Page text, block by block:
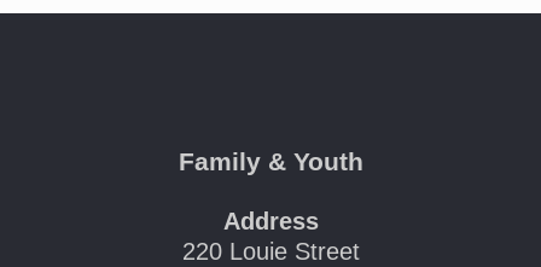
Family & Youth
Address
220 Louie Street